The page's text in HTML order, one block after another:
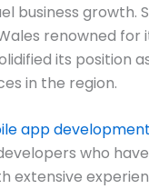
business growth.
renowned
its position
in the region.
app
who
extensive